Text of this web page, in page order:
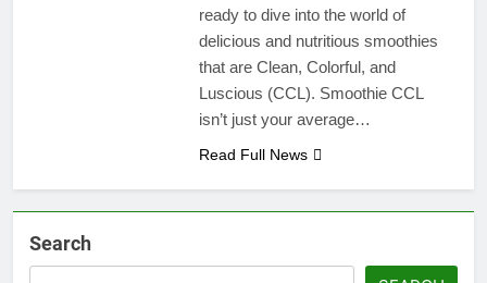
ready to dive into the world of
delicious and nutritious smoothies
that are Clean, Colorful, and
Luscious (CCL). Smoothie CCL
isn’t just your average…
Read Full News
Search